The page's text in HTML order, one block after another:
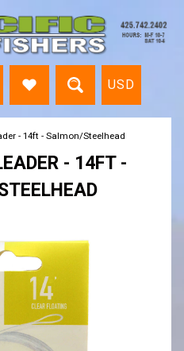
USD
- 14ft - Salmon/Steelhead
- 14FT -